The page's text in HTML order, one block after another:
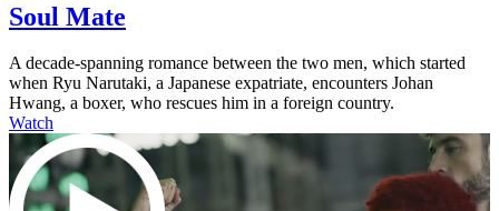
Soul Mate
A decade-spanning romance between the two men, which started
when Ryu Narutaki, a Japanese expatriate, encounters Johan
Hwang, a boxer, who rescues him in a foreign country.
Watch